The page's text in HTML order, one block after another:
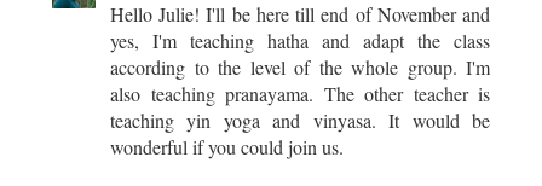
Hello Julie! I'll be here till end of November and
yes, I'm teaching hatha and adapt the class
according to the level of the whole group. I'm
also teaching pranayama. The other teacher is
teaching yin yoga and vinyasa. It would be
wonderful if you could join us.